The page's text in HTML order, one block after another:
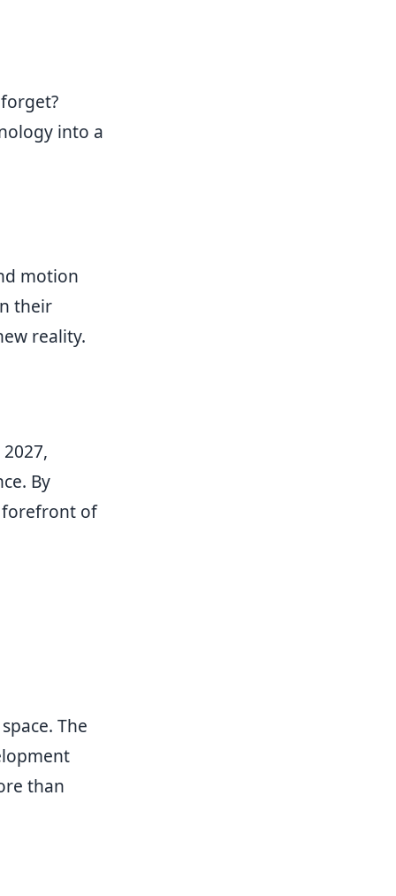
into a
motion
their
reality.
By
forefront of
The
than